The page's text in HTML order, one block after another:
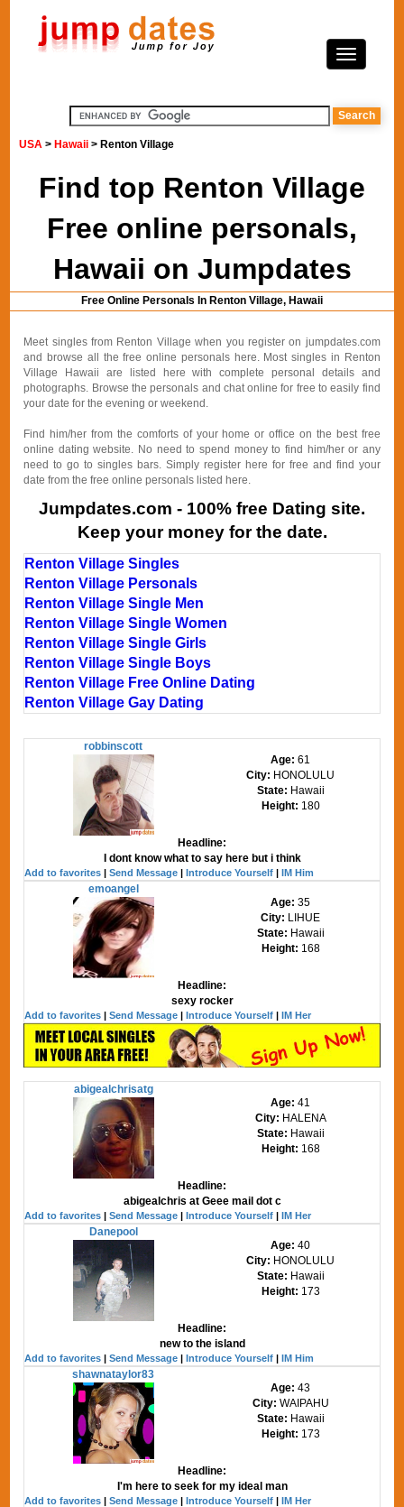
USA > Hawaii > Renton Village
Find top Renton Village
Free online personals,
Hawaii on Jumpdates
Free Online Personals In Renton Village, Hawaii
Meet singles from Renton Village when you register on jumpdates.com
and browse all the free online personals here. Most singles in Renton
Village Hawaii are listed here with complete personal details and
photographs. Browse the personals and chat online for free to easily find
your date for the evening or weekend.
Find him/her from the comforts of your home or office on the best free
online dating website. No need to spend money to find him/her or any
need to go to singles bars. Simply register here for free and find your
date from the free online personals listed here.
Jumpdates.com - 100% free Dating site.
Keep your money for the date.
Renton Village Singles
Renton Village Personals
Renton Village Single Men
Renton Village Single Women
Renton Village Single Girls
Renton Village Single Boys
Renton Village Free Online Dating
Renton Village Gay Dating
robbinscott
Age:61
City: HONOLULU
State: Hawaii
Height: 180
Headline:
I dont know what to say here but i think
Add to favorites |Send Message |Introduce Yourself |IM Him
emoangel
Age:35
City: LIHUE
State: Hawaii
Height: 168
Headline:
sexy rocker
Add to favorites |Send Message |Introduce Yourself |IM Her
abigealchrisatg
Age:41
City: HALENA
State: Hawaii
Height: 168
Headline:
abigealchris at Geee mail dot c
Add to favorites |Send Message |Introduce Yourself |IM Her
Danepool
Age:40
City: HONOLULU
State: Hawaii
Height: 173
Headline:
new to the island
Add to favorites |Send Message |Introduce Yourself |IM Him
shawnataylor83
Age:43
City: WAIPAHU
State: Hawaii
Height: 173
Headline:
I'm here to seek for my ideal man
Add to favorites |Send Message |Introduce Yourself |IM Her